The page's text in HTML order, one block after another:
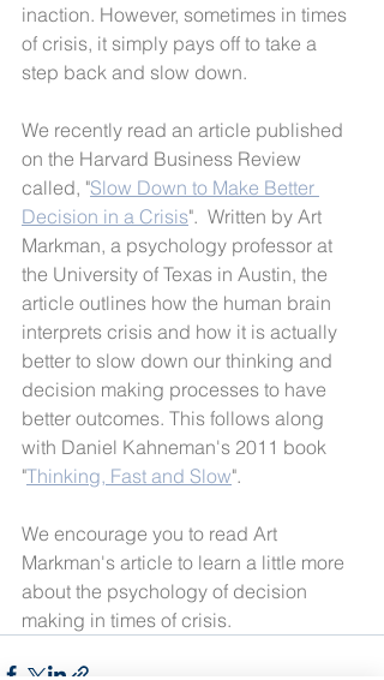
inaction. However, sometimes in times
of crisis, it simply pays off to take a
step back and slow down.
We recently read an article published
on the Harvard Business Review
called, "Slow Down to Make Better
Decision in a Crisis".  Written by Art
Markman, a psychology professor at
the University of Texas in Austin, the
article outlines how the human brain
interprets crisis and how it is actually
better to slow down our thinking and
decision making processes to have
better outcomes. This follows along
with Daniel Kahneman's 2011 book
"Thinking, Fast and Slow".
We encourage you to read Art
Markman's article to learn a little more
about the psychology of decision
making in times of crisis.